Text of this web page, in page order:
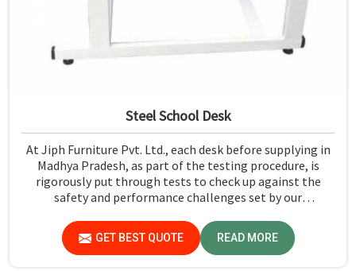
Steel School Desk
At Jiph Furniture Pvt. Ltd., each desk before supplying in
Madhya Pradesh, as part of the testing procedure, is
rigorously put through tests to check up against the
safety and performance challenges set by our
Manufacturers in Madhya Pradesh, despite not being
situated there, we pride ourselves on delivering high-
quality and reliable pieces of furniture.
GET BEST QUOTE READ MORE